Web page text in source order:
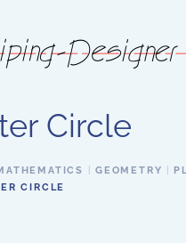
content
Circle
GEOMETRY
CIRCLE